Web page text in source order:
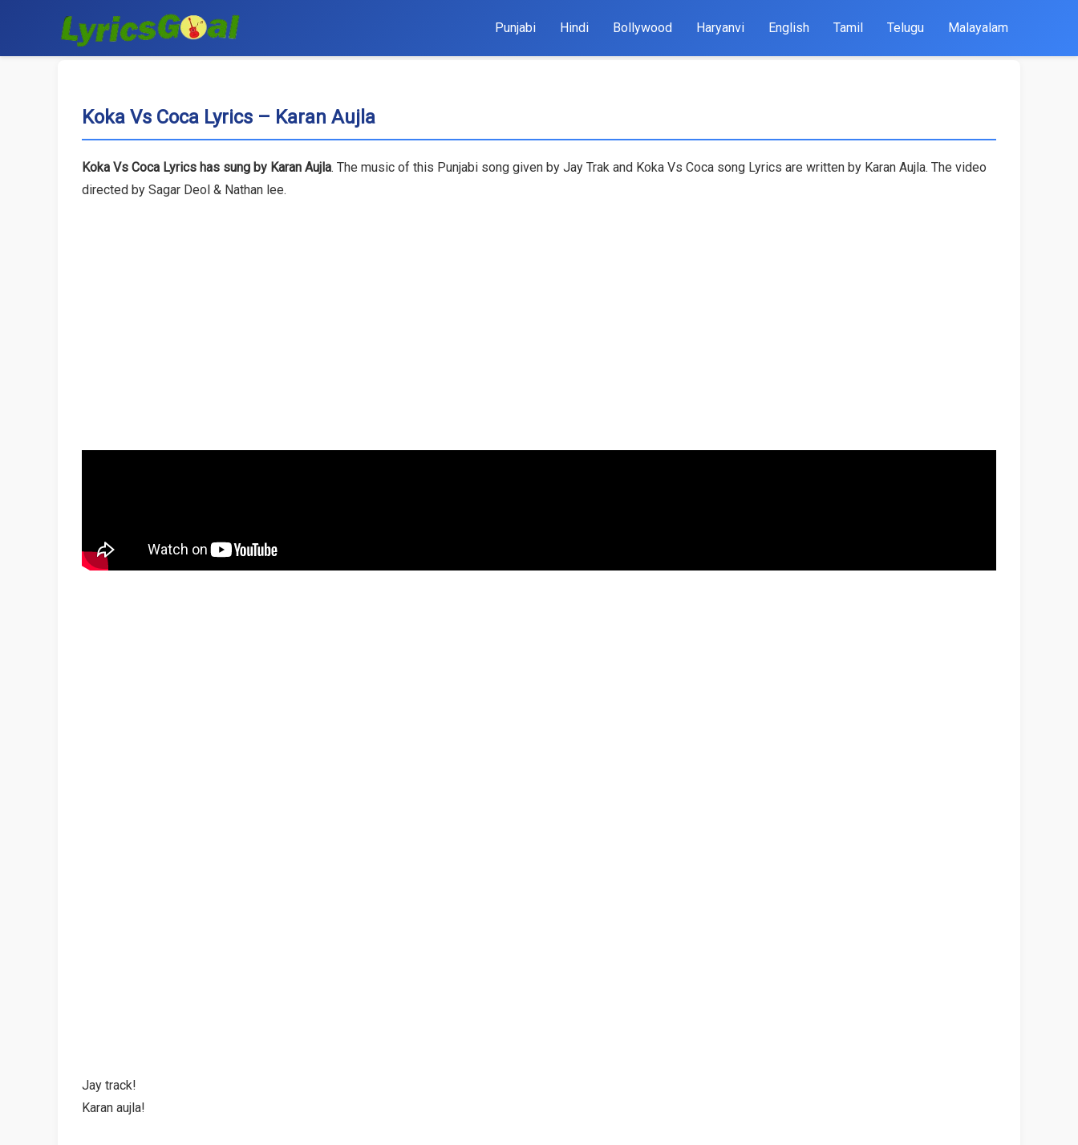
Punjabi Hindi Bollywood Haryanvi English Tamil Telugu Malayalam
Koka Vs Coca Lyrics – Karan Aujla
Koka Vs Coca Lyrics has sung by Karan Aujla. The music of this Punjabi song given by Jay Trak and Koka Vs Coca song Lyrics are written by Karan Aujla. The video
directed by Sagar Deol & Nathan lee.
Jay track!
Karan aujla!